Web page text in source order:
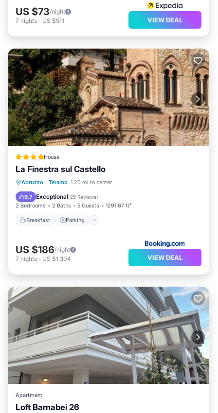
US $73/night
7 nights - US $511 VIEW DEAL
House
La Finestra sul Castello
Abruzzo · Teramo 1.20 mi to center
9.7 Exceptional(29 Reviews)
2 Bedrooms 2 Baths 5 Guests 1291.67 ft²
Breakfast Parking
Breakfast Parking
Air Conditioner
US $186/night
7 nights - US $1,304 VIEW DEAL
Apartment
Loft Barnabei 26
Breakfast